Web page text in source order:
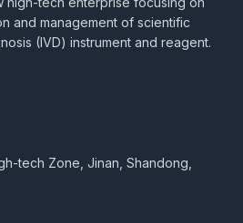
and management of scientific
(IVD) instrument and reagent.
tech Zone, Jinan, Shandong,